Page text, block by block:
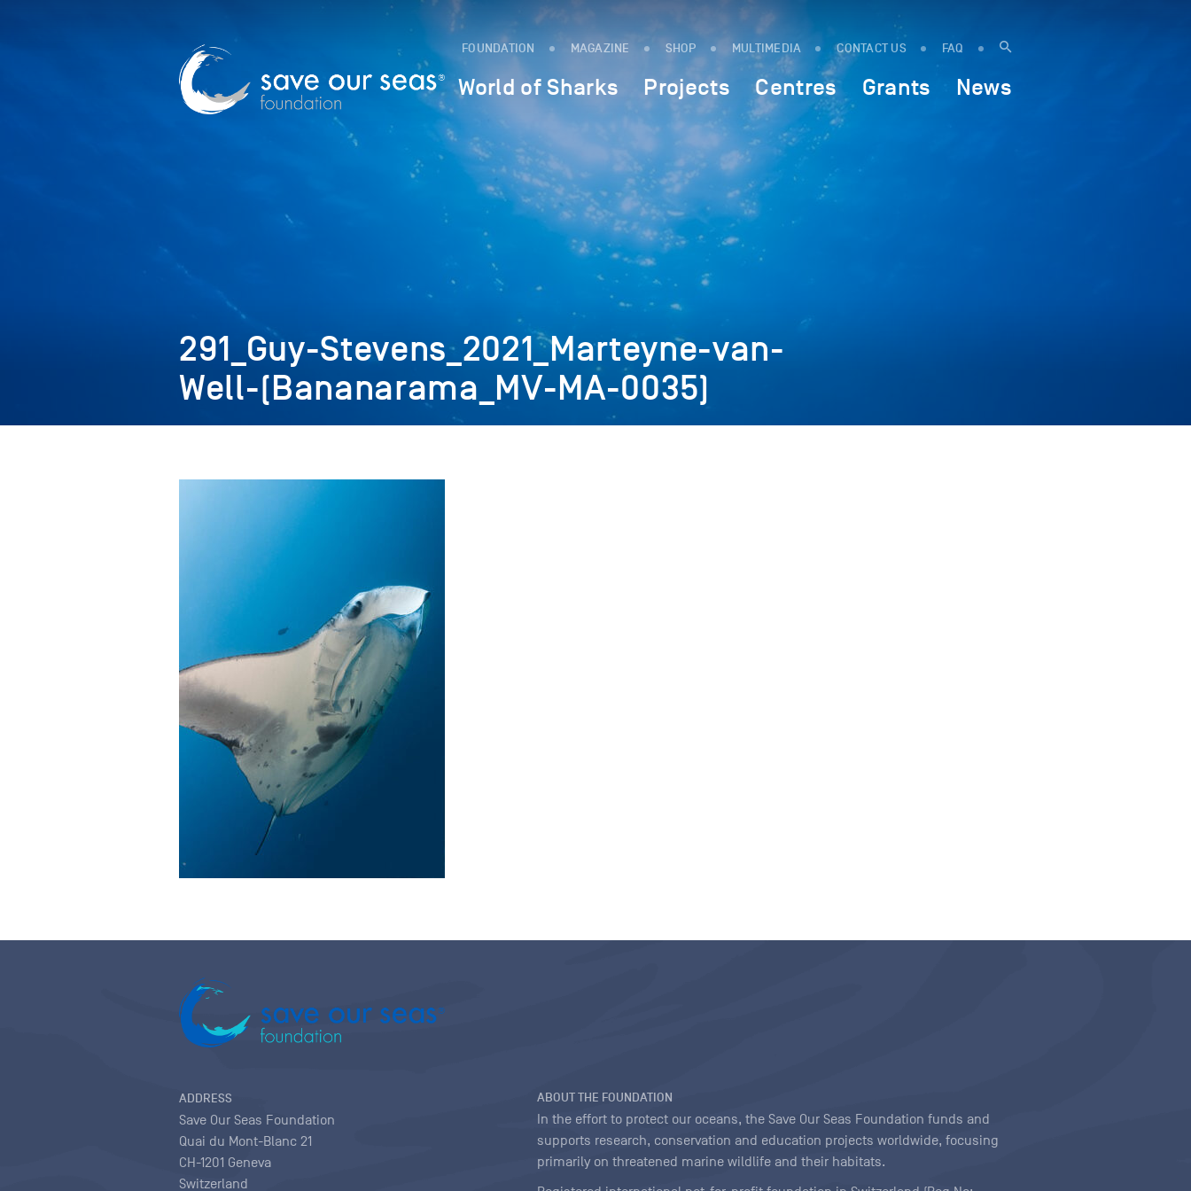
FOUNDATION MAGAZINE SHOP MULTIMEDIA CONTACT US FAQ
World of Sharks Projects Centres Grants News
291_Guy-Stevens_2021_Marteyne-van-
Well-(Bananarama_MV-MA-0035)
ADDRESS
Save Our Seas Foundation
Quai du Mont-Blanc 21
CH-1201 Geneva
Switzerland
ABOUT THE FOUNDATION
In the effort to protect our oceans, the Save Our Seas Foundation funds and
supports research, conservation and education projects worldwide, focusing
primarily on threatened marine wildlife and their habitats.